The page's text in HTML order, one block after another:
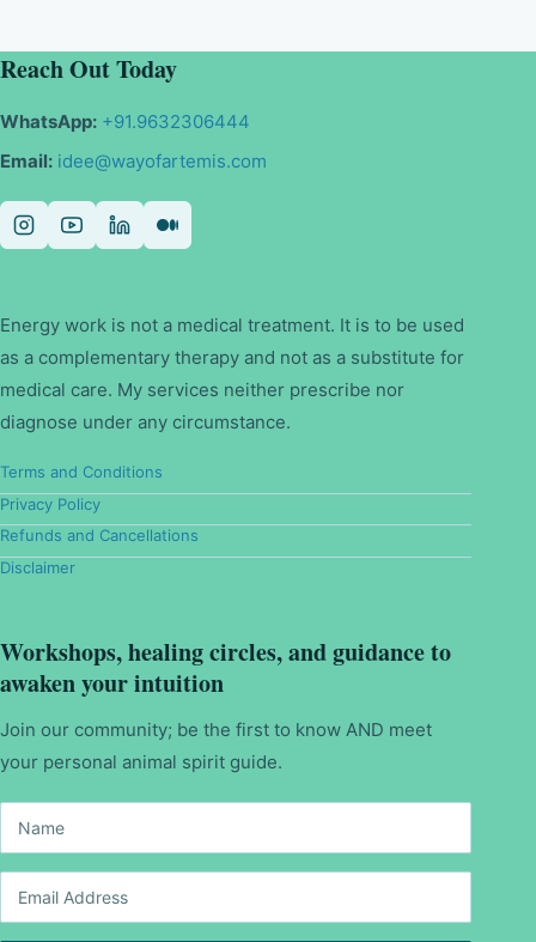
Reach Out Today
WhatsApp: +91.9632306444
Email: idee@wayofartemis.com
Energy work is not a medical treatment. It is to be used
as a complementary therapy and not as a substitute for
medical care. My services neither prescribe nor
diagnose under any circumstance.
Terms and Conditions
Privacy Policy
Refunds and Cancellations
Disclaimer
Workshops, healing circles, and guidance to
awaken your intuition
Join our community; be the first to know AND meet
your personal animal spirit guide.